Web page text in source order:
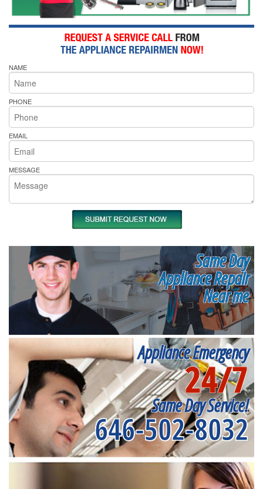
NAME
PHONE
EMAIL
MESSAGE
Same Day
Appliance Repair
Near me
Appliance Emergency
24/7
Same Day Service!
646-502-8032